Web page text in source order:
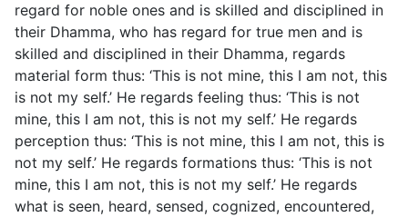
regard for noble ones and is skilled and disciplined in
their Dhamma, who has regard for true men and is
skilled and disciplined in their Dhamma, regards
material form thus: ‘This is not mine, this I am not, this
is not my self.’ He regards feeling thus: ‘This is not
mine, this I am not, this is not my self.’ He regards
perception thus: ‘This is not mine, this I am not, this is
not my self.’ He regards formations thus: ‘This is not
mine, this I am not, this is not my self.’ He regards
what is seen, heard, sensed, cognized, encountered,